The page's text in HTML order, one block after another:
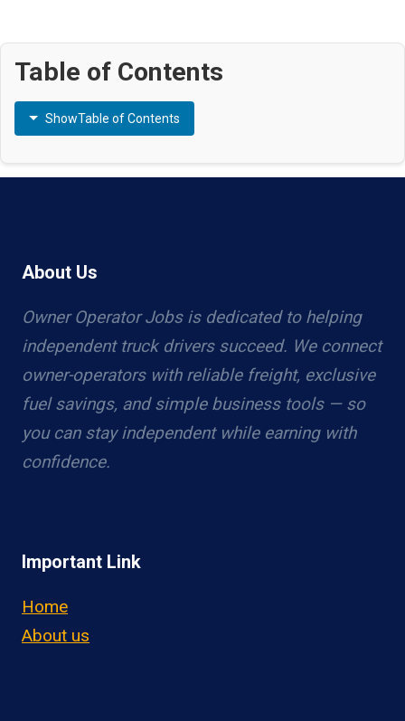
Table of Contents
ShowTable of Contents
About Us
Owner Operator Jobs is dedicated to helping
independent truck drivers succeed. We connect
owner-operators with reliable freight, exclusive
fuel savings, and simple business tools — so
you can stay independent while earning with
confidence.
Important Link
Home
About us